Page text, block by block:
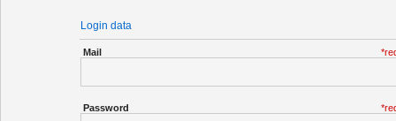
Login data
Mail
Password